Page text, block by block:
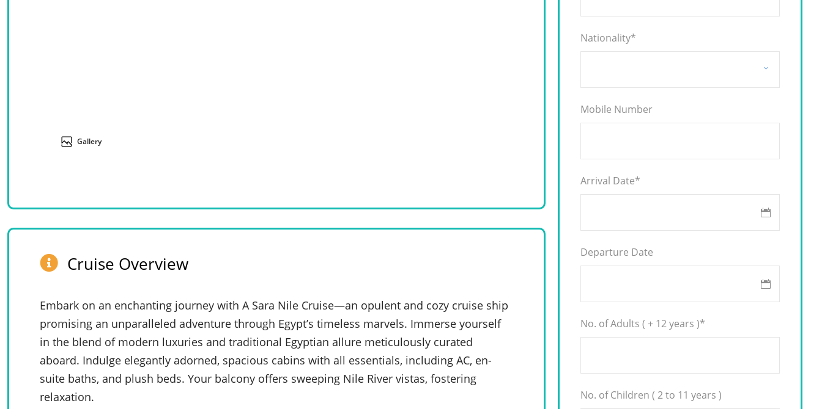
Gallery
Cruise Overview
Embark on an enchanting journey with A Sara Nile Cruise—an opulent and cozy cruise ship
promising an unparalleled adventure through Egypt’s timeless marvels. Immerse yourself
in the blend of modern luxuries and traditional Egyptian allure meticulously curated
aboard. Indulge elegantly adorned, spacious cabins with all essentials, including AC, en-
suite baths, and plush beds. Your balcony offers sweeping Nile River vistas, fostering
relaxation.
Nationality*
Mobile Number
Arrival Date*
Departure Date
No. of Adults ( + 12 years )*
No. of Children ( 2 to 11 years )